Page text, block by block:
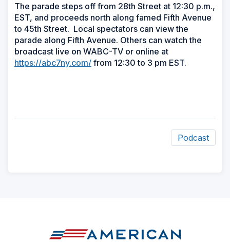
The parade steps off from 28th Street at 12:30 p.m.,
EST, and proceeds north along famed Fifth Avenue
to 45th Street. Local spectators can view the
parade along Fifth Avenue. Others can watch the
broadcast live on WABC-TV or online at
https://abc7ny.com/ from 12:30 to 3 pm EST.
Podcast